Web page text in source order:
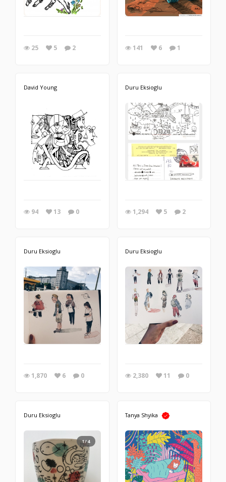
25 5 2 141 6 1
David Young
94 13 0
Duru Eksioglu
1,294 5 2
Duru Eksioglu
1,870 6 0
Duru Eksioglu
2,380 11 0
Duru Eksioglu
1/4
Tanya Shyika